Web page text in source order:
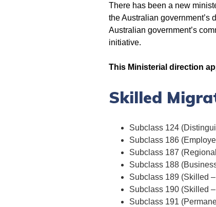
There has been a new
the Australian government’s
Australian government’s
initiative.
This Ministerial direction
Skilled
Subclass 124
Subclass 186
Subclass 187
Subclass 188
Subclass 189 (Skilled
Subclass 190 (Skilled
Subclass 191